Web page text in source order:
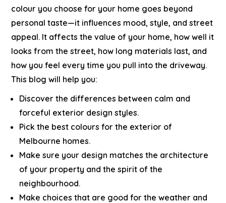
colour you choose for your home goes beyond
personal taste—it influences mood, style, and street
appeal. It affects the value of your home, how well it
looks from the street, how long materials last, and
how you feel every time you pull into the driveway.
This blog will help you:
Discover the differences between calm and
forceful exterior design styles.
Pick the best colours for the exterior of
Melbourne homes.
Make sure your design matches the architecture
of your property and the spirit of the
neighbourhood.
Make choices that are good for the weather and